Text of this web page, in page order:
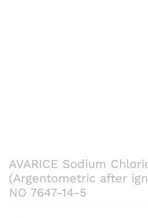
AVARICE Sodium
(Argentometric after
NO 7647-14-5